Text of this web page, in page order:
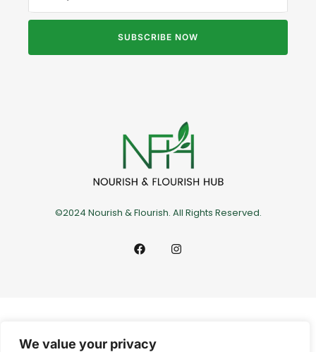
We value your privacy
SUBSCRIBE NOW
©2024 Nourish & Flourish. All Rights Reserved.